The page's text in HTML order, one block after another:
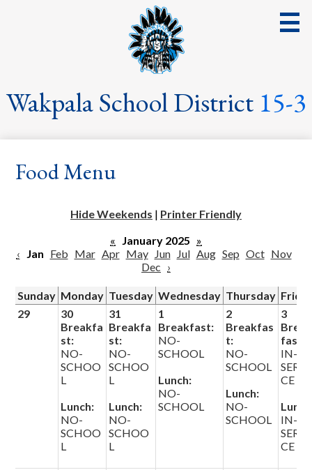
Skip
to
main
content
Wakpala School District 15-3
District
Students
Streaming Events & Activities
School Lunch
Helpful Links
Food Menu
Hide Weekends | Printer Friendly
« January 2025 »
‹ Jan Feb Mar Apr May Jun Jul Aug Sep Oct Nov
Dec ›
Sunday Monday Tuesday Wednesday Thursday
29
30
Breakfa
st:
NO-
SCHOO
L
Lunch:
NO-
SCHOO
L
31
Breakfa
st:
NO-
SCHOO
L
Lunch:
NO-
SCHOO
L
1
Breakfast:
NO-
SCHOOL
Lunch:
NO-
SCHOOL
2
Breakfas
t:
NO-
SCHOOL
Lunch:
NO-
SCHOOL
3
Break
fast:
IN-
SERVI
CE
IN-
SERVI
CE